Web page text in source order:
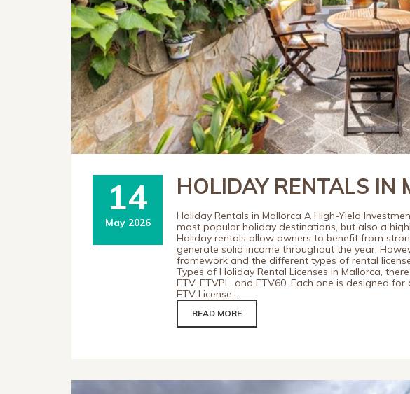
14
May 2026
HOLIDAY RENTALS IN
Holiday Rentals in Mallorca A High-Yield
most popular holiday destinations, but also a
Holiday rentals allow owners to benefit from
generate solid income throughout the year.
framework and the different types of rental
Types of Holiday Rental Licenses In Mallorca,
ETV, ETVPL, and ETV60. Each one is designed
ETV License...
READ MORE